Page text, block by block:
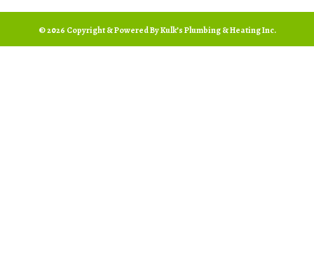
© 2026 Copyright & Powered By Kulk’s Plumbing & Heating Inc.